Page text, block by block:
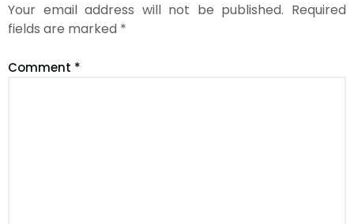
Your email address will not be published. Required
fields are marked *
Comment *